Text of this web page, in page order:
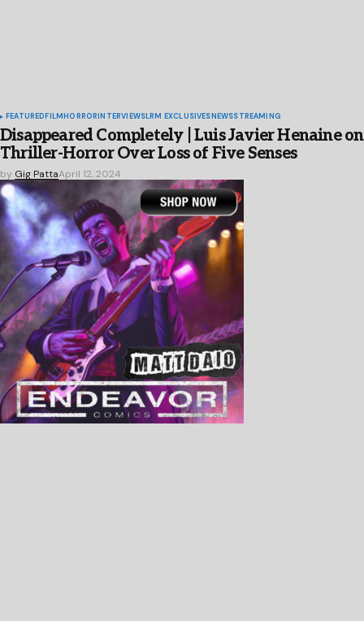
FEATUREDFILMHORRORINTERVIEWSLRM EXCLUSIVESNEWSSTREAMING
Disappeared Completely | Luis Javier Henaine on
Thriller-Horror Over Loss of Five Senses
by Gig PattaApril 12, 2024